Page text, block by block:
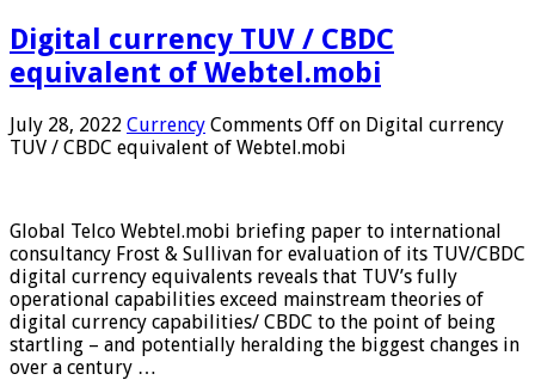
Digital currency TUV / CBDC
equivalent of Webtel.mobi
July 28, 2022 Currency Comments Off on Digital currency
TUV / CBDC equivalent of Webtel.mobi
Global Telco Webtel.mobi briefing paper to international
consultancy Frost & Sullivan for evaluation of its TUV/CBDC
digital currency equivalents reveals that TUV’s fully
operational capabilities exceed mainstream theories of
digital currency capabilities/ CBDC to the point of being
startling – and potentially heralding the biggest changes in
over a century …